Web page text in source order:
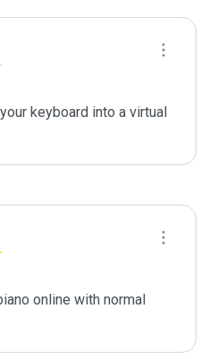
keyboard into a virtual
online with normal